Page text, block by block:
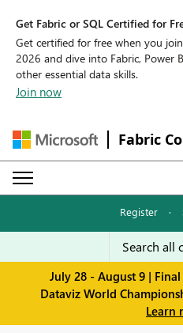
Get Fabric or SQL Certified for
Get certified for free when you
2026 and dive into Fabric, Power
other essential data skills.
Join now
Fabric
Register ·
July 28 - August 9 |
Dataviz World
Learn